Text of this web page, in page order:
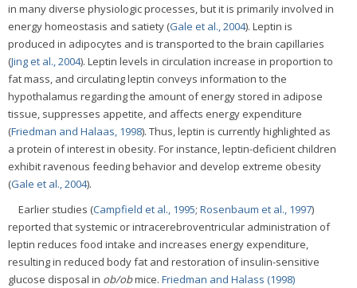
in many diverse physiologic processes, but it is primarily involved in
energy homeostasis and satiety (Gale et al., 2004). Leptin is
produced in adipocytes and is transported to the brain capillaries
(Jing et al., 2004). Leptin levels in circulation increase in proportion to
fat mass, and circulating leptin conveys information to the
hypothalamus regarding the amount of energy stored in adipose
tissue, suppresses appetite, and affects energy expenditure
(Friedman and Halaas, 1998). Thus, leptin is currently highlighted as
a protein of interest in obesity. For instance, leptin-deficient children
exhibit ravenous feeding behavior and develop extreme obesity
(Gale et al., 2004).
Earlier studies (Campfield et al., 1995; Rosenbaum et al., 1997)
reported that systemic or intracerebroventricular administration of
leptin reduces food intake and increases energy expenditure,
resulting in reduced body fat and restoration of insulin-sensitive
glucose disposal in ob/obmice. Friedman and Halass (1998)